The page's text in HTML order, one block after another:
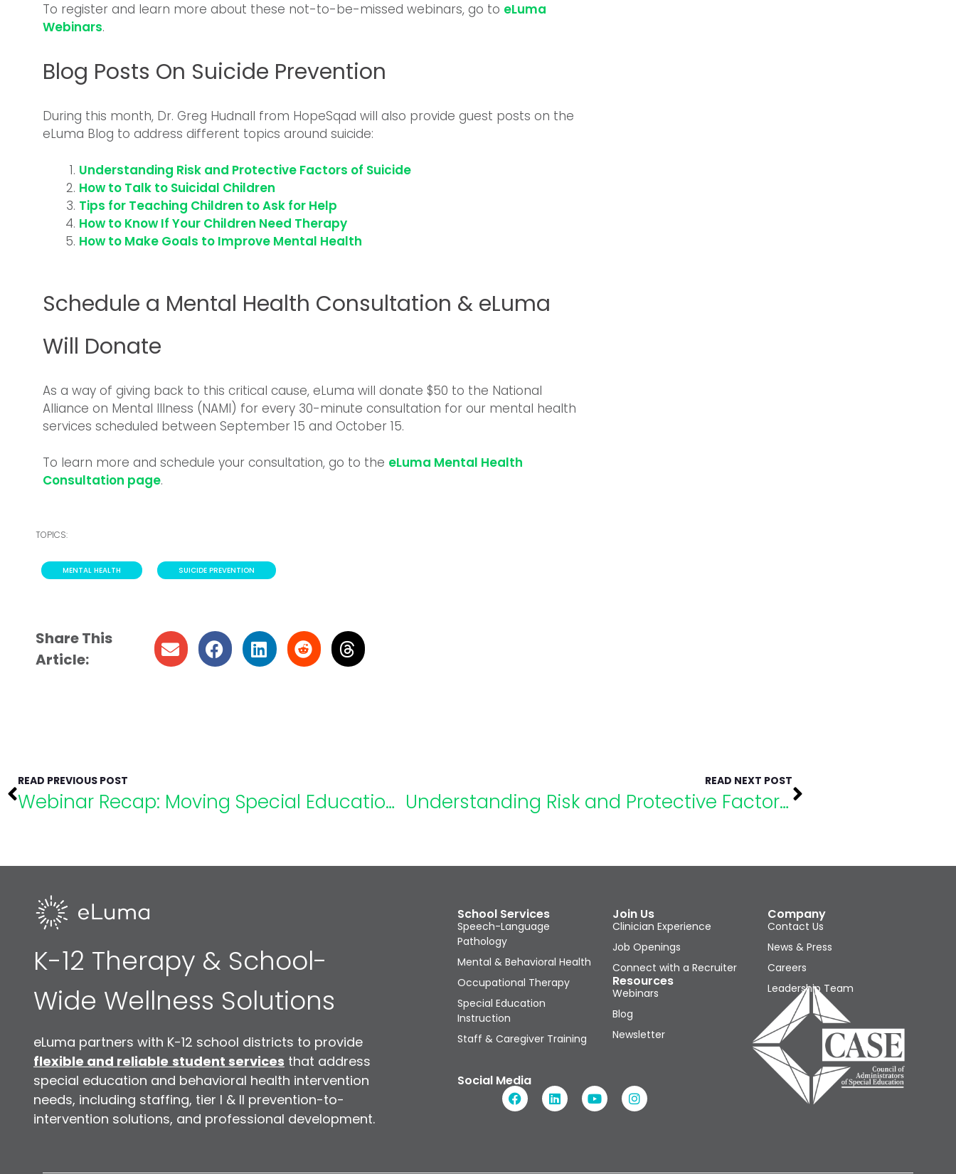
To register and learn more about these not-to-be-missed webinars, go to eLuma
Webinars.
Blog Posts On Suicide Prevention
During this month, Dr. Greg Hudnall from HopeSqad will also provide guest posts on the
eLuma Blog to address different topics around suicide:
Understanding Risk and Protective Factors of Suicide
How to Talk to Suicidal Children
Tips for Teaching Children to Ask for Help
How to Know If Your Children Need Therapy
How to Make Goals to Improve Mental Health
Schedule a Mental Health Consultation & eLuma
Will Donate
As a way of giving back to this critical cause, eLuma will donate $50 to the National
Alliance on Mental Illness (NAMI) for every 30-minute consultation for our mental health
services scheduled between September 15 and October 15.
To learn more and schedule your consultation, go to the eLuma Mental Health
Consultation page.
TOPICS:
MENTAL HEALTH SUICIDE PREVENTION
Share This
Article:
READ PREVIOUS POST
Webinar Recap: Moving Special Education Forward Together
READ NEXT POST
Understanding Risk and Protective Factors of Suicide
K-12 Therapy & School-
Wide Wellness Solutions
eLuma partners with K-12 school districts to provide
flexible and reliable student services that address
special education and behavioral health intervention
needs, including staffing, tier I & II prevention-to-
intervention solutions, and professional development.
School Services
Speech-Language
Pathology
Mental & Behavioral Health
Occupational Therapy
Special Education
Instruction
Staff & Caregiver Training
Join Us
Clinician Experience
Job Openings
Connect with a Recruiter
Resources
Webinars
Blog
Newsletter
Company
Contact Us
News & Press
Careers
Leadership Team
Social Media